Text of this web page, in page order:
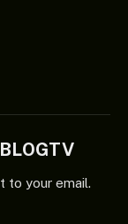
to your email.